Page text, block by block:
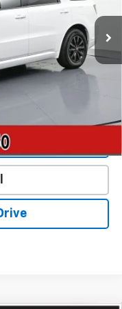
Int.
& ERT Fee but